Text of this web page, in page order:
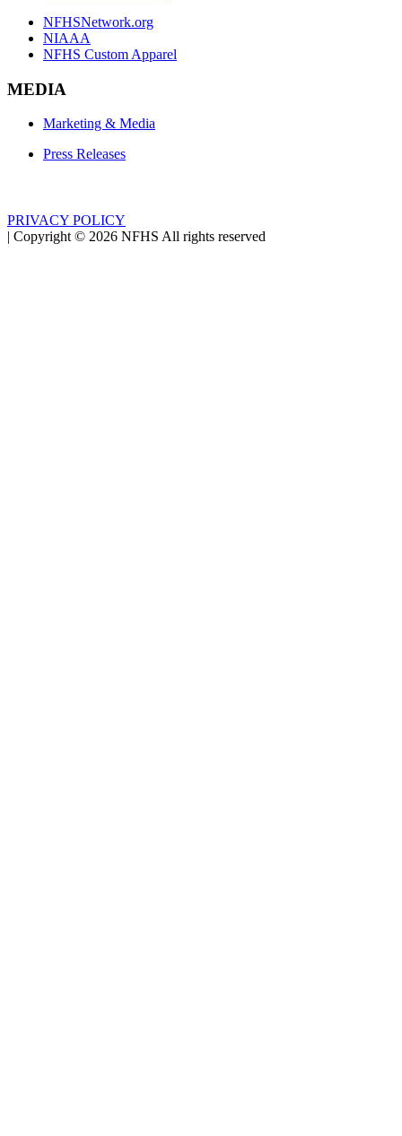
NFHSNetwork.org
NIAAA
NFHS Custom Apparel
MEDIA
Marketing & Media
Press Releases
PRIVACY POLICY
| Copyright © 2026 NFHS All rights reserved